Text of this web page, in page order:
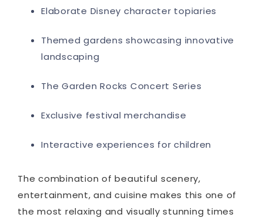
Elaborate Disney character topiaries
Themed gardens showcasing innovative
landscaping
The Garden Rocks Concert Series
Exclusive festival merchandise
Interactive experiences for children
The combination of beautiful scenery,
entertainment, and cuisine makes this one of
the most relaxing and visually stunning times